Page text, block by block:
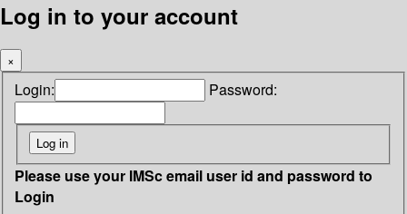
Log in to your account
×
Login: Password:
Please use your IMSc email user id and password to
Login